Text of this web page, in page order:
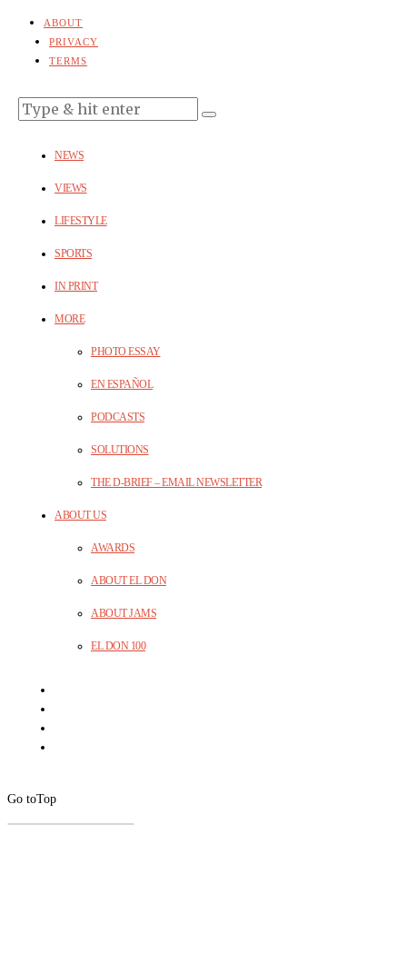
ABOUT
PRIVACY
TERMS
NEWS
VIEWS
LIFESTYLE
SPORTS
IN PRINT
MORE
PHOTO ESSAY
EN ESPAÑOL
PODCASTS
SOLUTIONS
THE D-BRIEF – EMAIL NEWSLETTER
ABOUT US
AWARDS
ABOUT EL DON
ABOUT JAMS
EL DON 100
Go toTop